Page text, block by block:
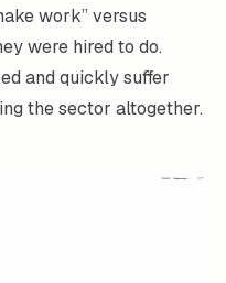
work” versus
were hired to do.
and quickly suffer
the sector altogether.